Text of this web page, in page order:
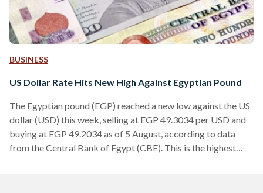
BUSINESS
US Dollar Rate Hits New High Against Egyptian Pound
The Egyptian pound (EGP) reached a new low against the US
dollar (USD) this week, selling at EGP 49.3034 per USD and
buying at EGP 49.2034 as of 5 August, according to data
from the Central Bank of Egypt (CBE). This is the highest